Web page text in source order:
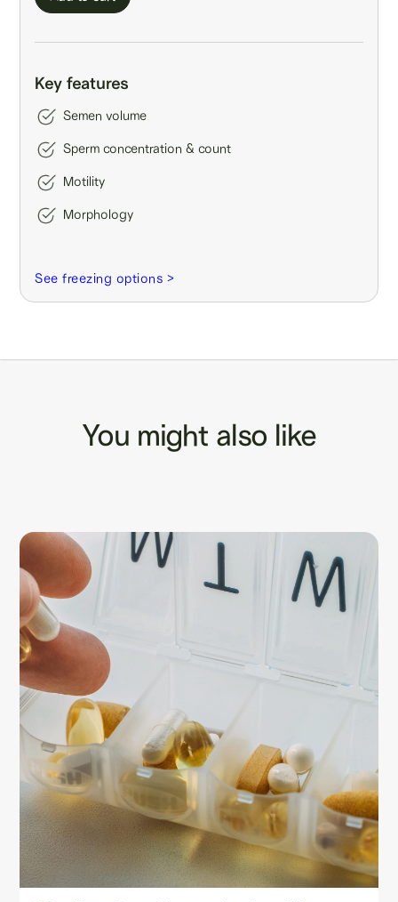
Key features
Semen volume
Sperm concentration & count
Motility
Morphology
See freezing options >
You might also like